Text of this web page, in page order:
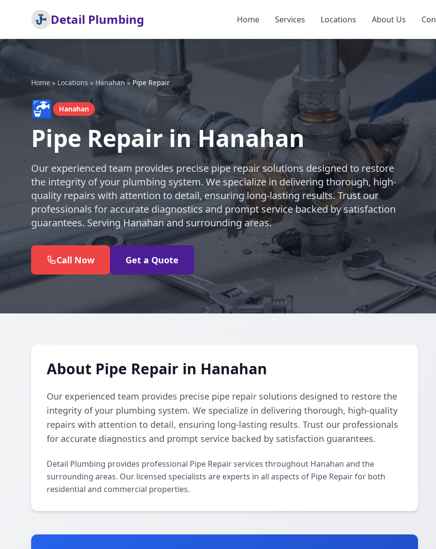
Detail Plumbing Home Services Locations About Us
Home » Locations » Hanahan» Pipe Repair
🚰 Hanahan
Pipe Repair in Hanahan
Our experienced team provides precise pipe repair solutions designed to restore
the integrity of your plumbing system. We specialize in delivering thorough, high-
quality repairs with attention to detail, ensuring long-lasting results. Trust our
professionals for accurate diagnostics and prompt service backed by satisfaction
guarantees. Serving Hanahan and surrounding areas.
Call Now Get a Quote
About Pipe Repair in Hanahan
Our experienced team provides precise pipe repair solutions designed to restore the
integrity of your plumbing system. We specialize in delivering thorough, high-quality
repairs with attention to detail, ensuring long-lasting results. Trust our professionals
for accurate diagnostics and prompt service backed by satisfaction guarantees.
Detail Plumbing provides professional Pipe Repair services throughout Hanahan and the
surrounding areas. Our licensed specialists are experts in all aspects of Pipe Repair for both
residential and commercial properties.